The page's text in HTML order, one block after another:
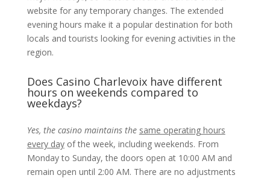
website for any temporary changes. The extended
evening hours make it a popular destination for both
locals and tourists looking for evening activities in the
region.
Does Casino Charlevoix have different
hours on weekends compared to
weekdays?
Yes, the casino maintains the same operating hours
every dayof the week, including weekends. From
Monday to Sunday, the doors open at 10:00 AM and
remain open until 2:00 AM. There are no adjustments